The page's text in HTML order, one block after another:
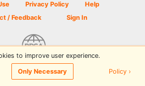
Privacy Policy
Help
/ Feedback
Sign In
Golf Scene powered by PDGA
to improve user experience.
Only Necessary Policy ›